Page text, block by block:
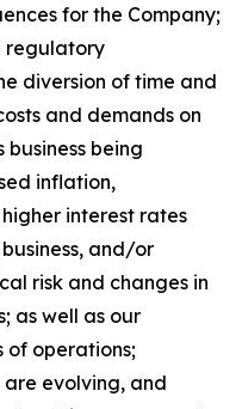
for the Company;
regulatory
diversion of time and
and demands on
business being
inflation,
interest rates
and/or
risk and changes in
as well as our
of operations;
evolving, and